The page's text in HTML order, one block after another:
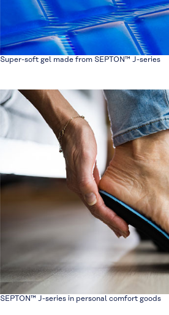
Super-soft gel made from SEPTON™ J-series
SEPTON™ J-series in personal comfort goods